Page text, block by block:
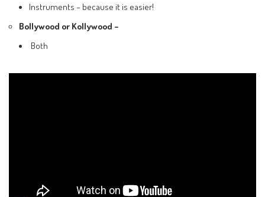
Instruments – because it is easier!
Bollywood or Kollywood –
Both